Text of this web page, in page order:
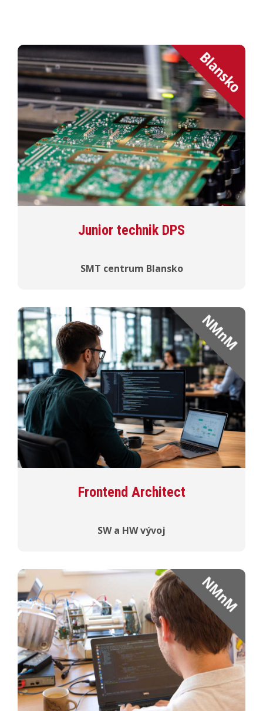
Junior technik DPS
SMT centrum Blansko
Frontend Architect
SW a HW vývoj